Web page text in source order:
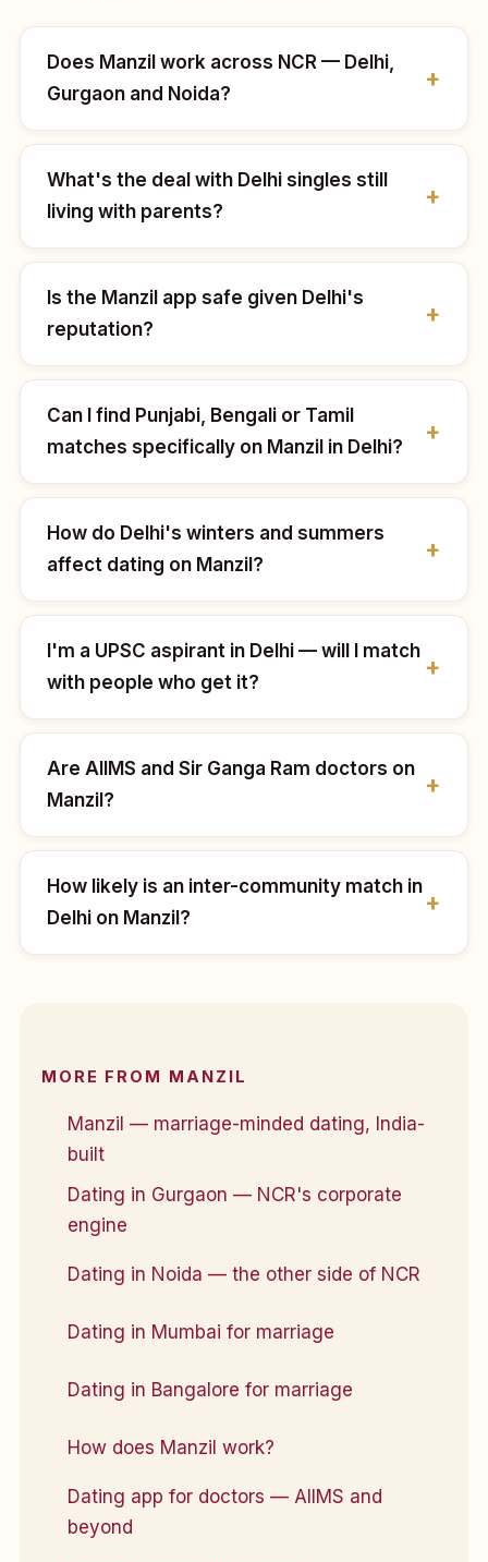
Does Manzil work across NCR — Delhi,
Gurgaon and Noida?
What's the deal with Delhi singles still
living with parents?
Is the Manzil app safe given Delhi's
reputation?
Can I find Punjabi, Bengali or Tamil
matches specifically on Manzil in Delhi?
How do Delhi's winters and summers
affect dating on Manzil?
I'm a UPSC aspirant in Delhi — will I match
with people who get it?
Are AIIMS and Sir Ganga Ram doctors on
Manzil?
How likely is an inter-community match in
Delhi on Manzil?
MORE FROM MANZIL
Manzil — marriage-minded dating, India-
built
Dating in Gurgaon — NCR's corporate
engine
Dating in Noida — the other side of NCR
Dating in Mumbai for marriage
Dating in Bangalore for marriage
How does Manzil work?
Dating app for doctors — AIIMS and
beyond